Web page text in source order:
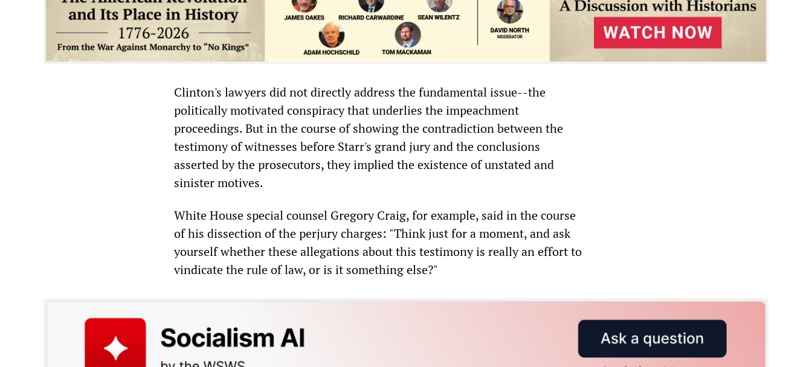
Clinton's lawyers did not directly address the fundamental issue--the
politically motivated conspiracy that underlies the impeachment
proceedings. But in the course of showing the contradiction between the
testimony of witnesses before Starr's grand jury and the conclusions
asserted by the prosecutors, they implied the existence of unstated and
sinister motives.
White House special counsel Gregory Craig, for example, said in the course
of his dissection of the perjury charges: "Think just for a moment, and ask
yourself whether these allegations about this testimony is really an effort to
vindicate the rule of law, or is it something else?"